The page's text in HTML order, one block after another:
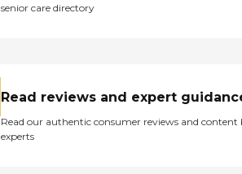
senior care directory
Read reviews and expert
Read our authentic consumer reviews and content
experts